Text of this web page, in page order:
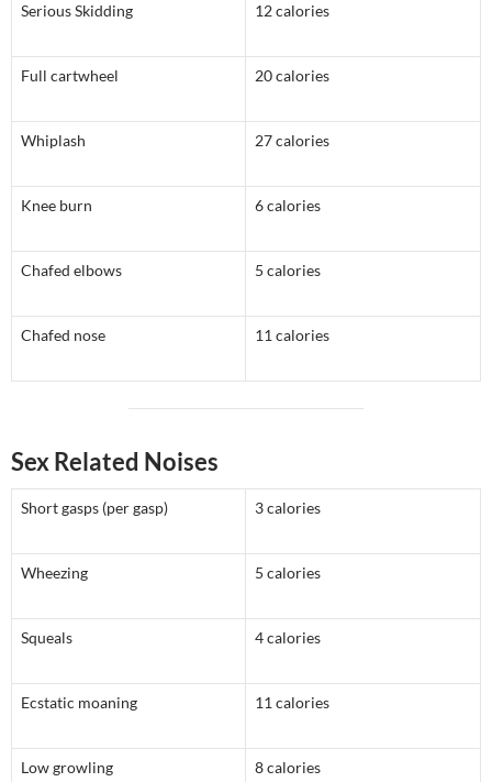
Serious Skidding 12 calories
Full cartwheel 20 calories
Whiplash 27 calories
Knee burn 6 calories
Chafed elbows 5 calories
Chafed nose 11 calories
Sex Related Noises
Short gasps (per gasp) 3 calories
Wheezing 5 calories
Squeals 4 calories
Ecstatic moaning 11 calories
Low growling 8 calories